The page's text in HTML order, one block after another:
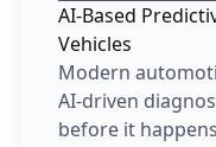
AI-Based
Vehicles
Modern
AI-driven
before it